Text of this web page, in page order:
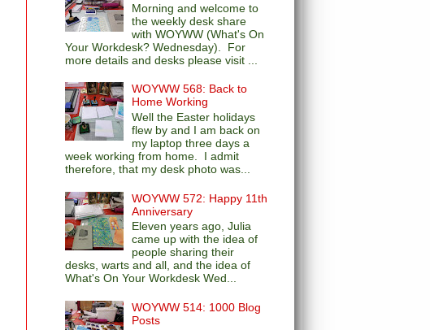
Morning and welcome to
the weekly desk share
with WOYWW (What's On
Your Workdesk? Wednesday). For
more details and desks please visit ...
WOYWW 568: Back to
Home Working
Well the Easter holidays
flew by and I am back on
my laptop three days a
week working from home. I admit
therefore, that my desk photo was...
WOYWW 572: Happy 11th
Anniversary
Eleven years ago, Julia
came up with the idea of
people sharing their
desks, warts and all, and the idea of
What's On Your Workdesk Wed...
WOYWW 514: 1000 Blog
Posts